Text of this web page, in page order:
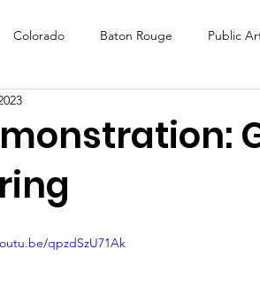
Colorado Baton Rouge Public
Create
Check-Ins
qpzdSzU71Ak